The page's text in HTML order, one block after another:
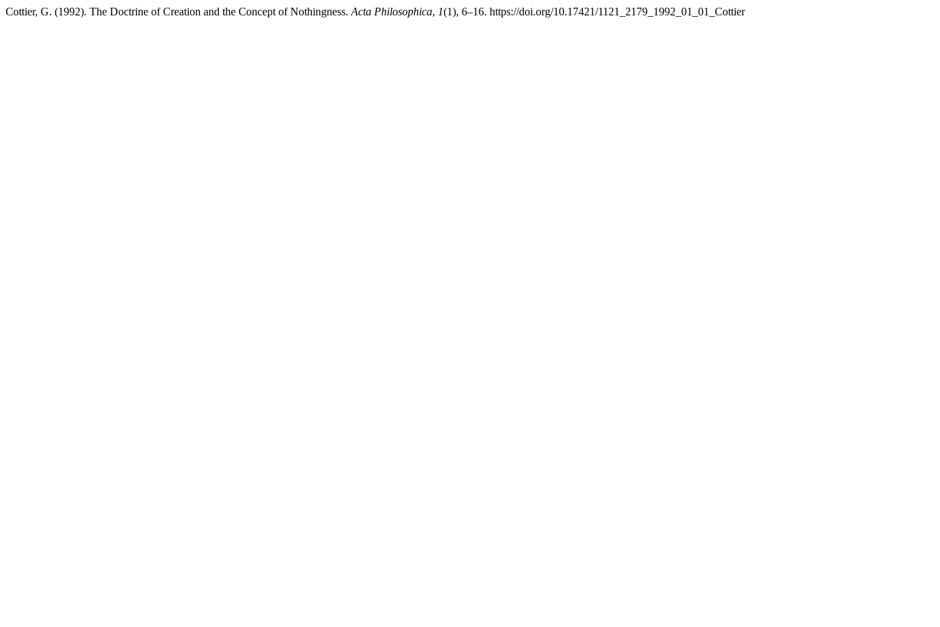
Cottier, G. (1992). The Doctrine of Creation and the Concept of Nothingness. Acta Philosophica, 1(1), 6–16. https://doi.org/10.17421/1121_2179_1992_01_01_Cottier